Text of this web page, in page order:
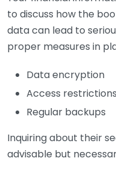
to discuss how the
data can lead to
proper measures in
Data encryption
Access restrictions
Regular backups
Inquiring about their
advisable but